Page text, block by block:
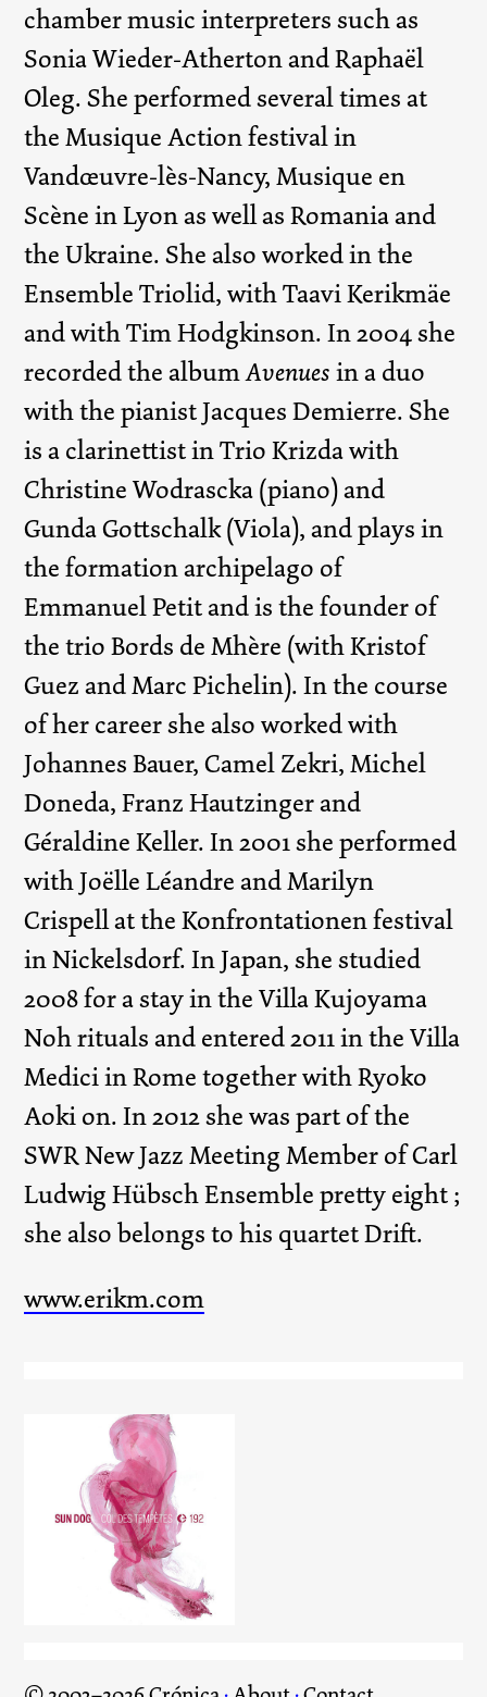
chamber music interpreters such as
Sonia Wieder-Atherton and Raphaël
Oleg. She performed several times at
the Musique Action festival in
Vandœuvre-lès-Nancy, Musique en
Scène in Lyon as well as Romania and
the Ukraine. She also worked in the
Ensemble Triolid, with Taavi Kerikmäe
and with Tim Hodgkinson. In 2004 she
recorded the albumAvenues in a duo
with the pianist Jacques Demierre. She
is a clarinettist in Trio Krizda with
Christine Wodrascka (piano) and
Gunda Gottschalk (Viola), and plays in
the formation archipelago of
Emmanuel Petit and is the founder of
the trio Bords de Mhère (with Kristof
Guez and Marc Pichelin). In the course
of her career she also worked with
Johannes Bauer, Camel Zekri, Michel
Doneda, Franz Hautzinger and
Géraldine Keller. In 2001 she performed
with Joëlle Léandre and Marilyn
Crispell at the Konfrontationen festival
in Nickelsdorf. In Japan, she studied
2008 for a stay in the Villa Kujoyama
Noh rituals and entered 2011 in the Villa
Medici in Rome together with Ryoko
Aoki on. In 2012 she was part of the
SWR New Jazz Meeting Member of Carl
Ludwig Hübsch Ensemble pretty eight ;
she also belongs to his quartet Drift.
www.erikm.com
Col des Tempètes